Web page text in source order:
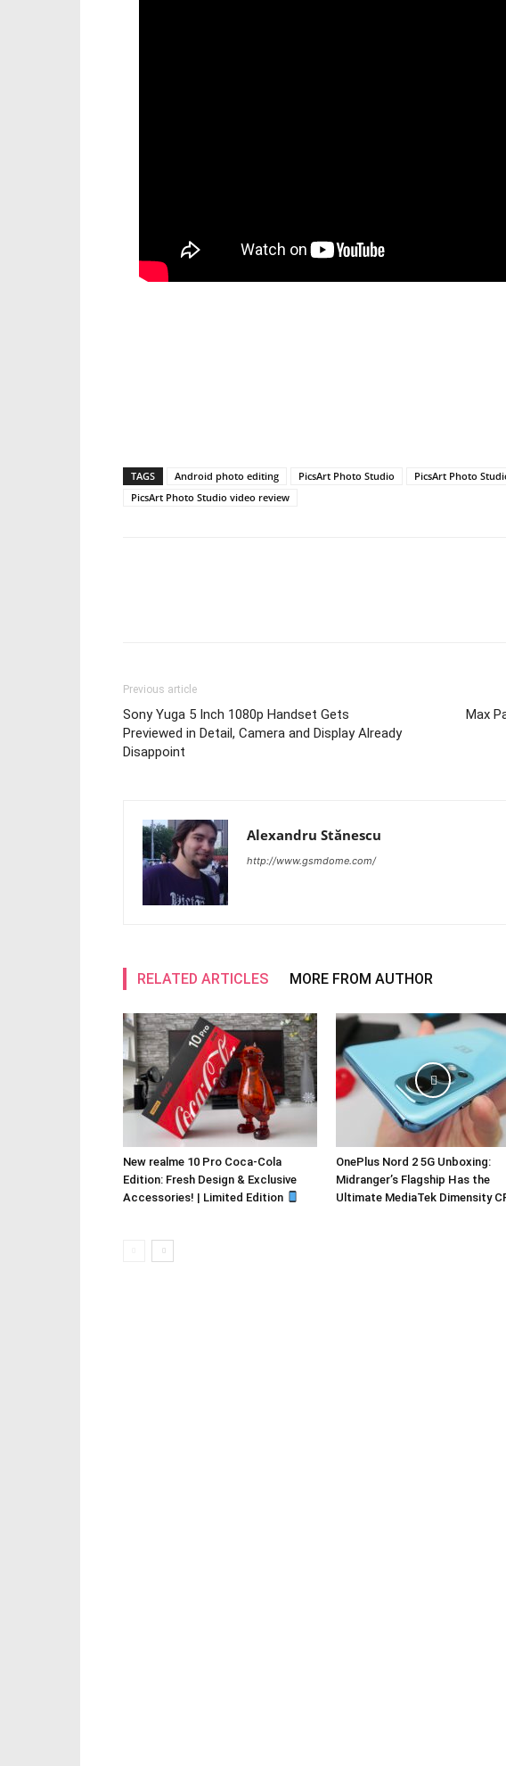
TAGS Android photo editing PicsArt Photo Studio PicsArt Photo
PicsArt Photo Studio video review
Previous article
Sony Yuga 5 Inch 1080p Handset Gets
Previewed in Detail, Camera and Display Already
Disappoint
Max
Alexandru Stănescu
http://www.gsmdome.com/
RELATED ARTICLES MORE FROM AUTHOR
New realme 10 Pro Coca-Cola
Edition: Fresh Design & Exclusive
Accessories! | Limited Edition
OnePlus Nord 2 5G Unboxing:
Midranger’s Flagship Has the
Ultimate MediaTek Dimensity